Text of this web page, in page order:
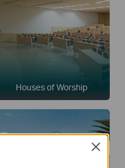
Houses of Worship
Close